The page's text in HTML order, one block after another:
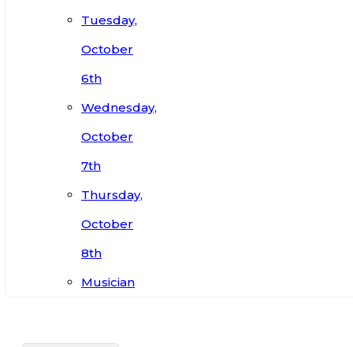
Tuesday,
October
6th
Wednesday,
October
7th
Thursday,
October
8th
Musician